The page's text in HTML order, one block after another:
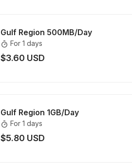
Gulf Region 500MB/Day
For 1 days
$3.60 USD
Gulf Region 1GB/Day
For 1 days
$5.80 USD